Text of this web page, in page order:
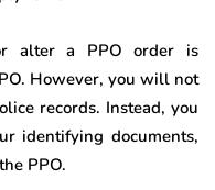
alter a PPO order is
However, you will not
records. Instead, you
identifying documents,
PPO.